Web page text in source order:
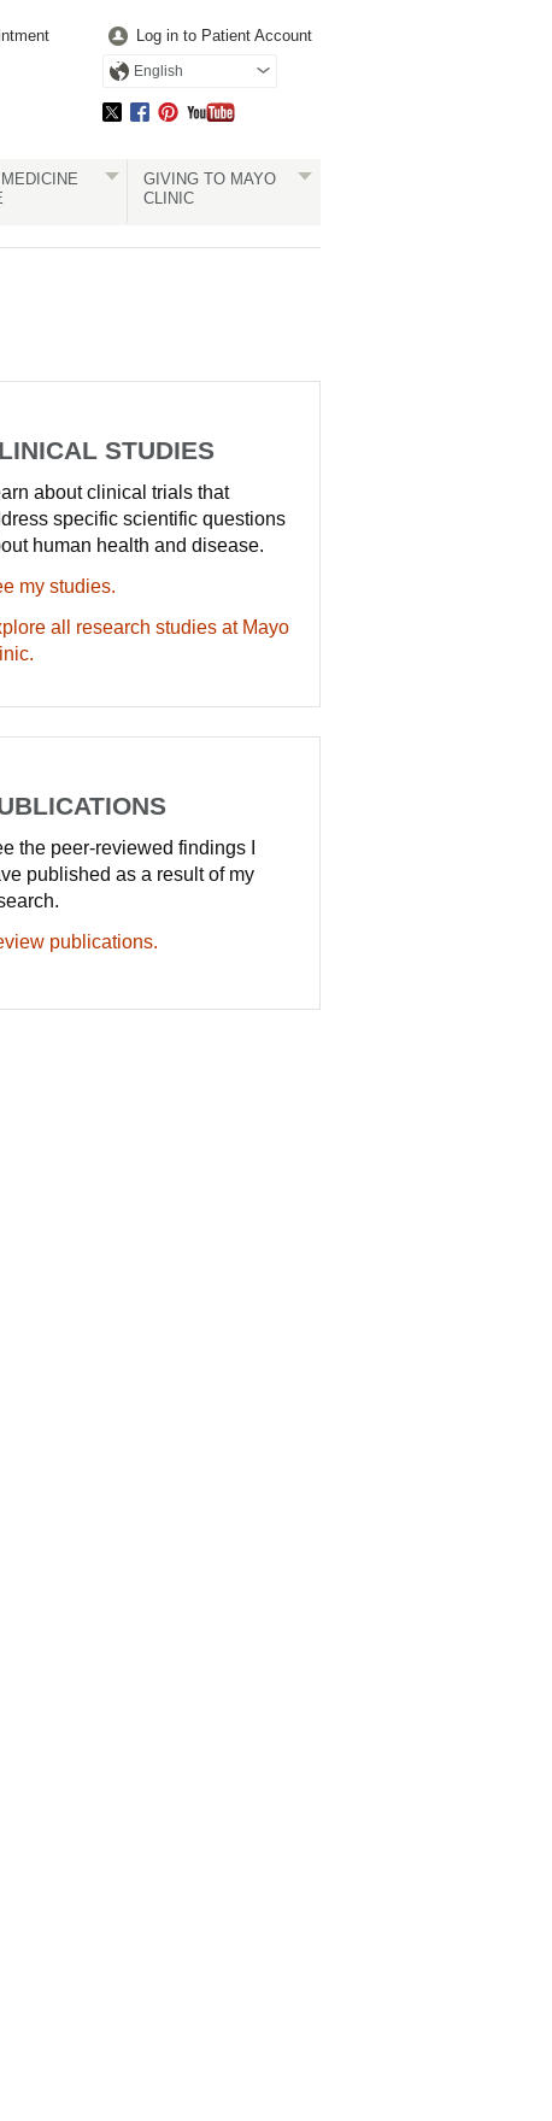
Log in to Patient Account
English
GIVING TO MAYO
CLINIC
STUDIES
about clinical trials that
specific scientific questions
human health and disease.
my studies.
all research studies at Mayo
the peer-reviewed findings I
published as a result of my
publications.